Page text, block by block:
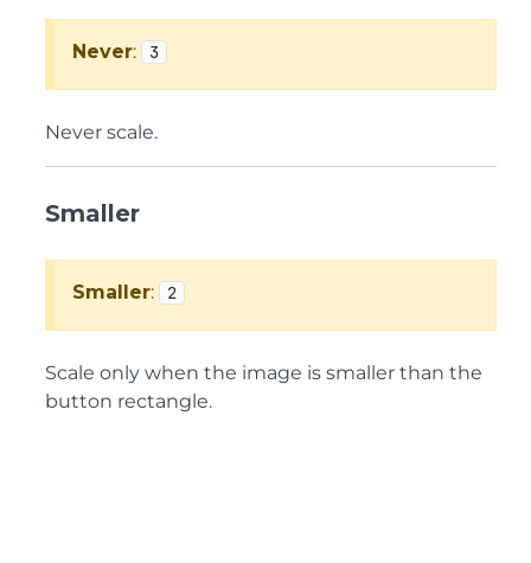
Never: 3
Never scale.
Smaller
Smaller: 2
Scale only when the image is smaller than the
button rectangle.